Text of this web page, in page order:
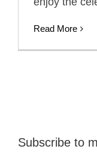
Read More
Subscribe to